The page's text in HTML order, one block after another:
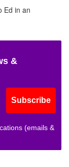
Ed in an
&
Subscribe
(emails &